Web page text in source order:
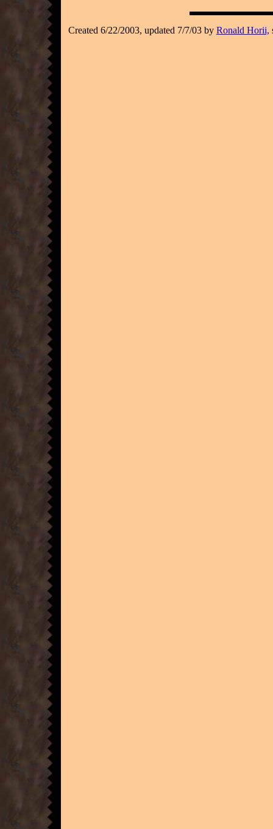
Created 6/22/2003, updated 7/7/03 by Ronald Horii,